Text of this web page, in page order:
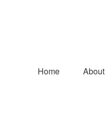
Home About